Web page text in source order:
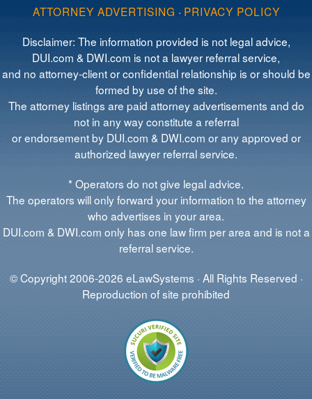
ATTORNEY ADVERTISING · PRIVACY POLICY
Disclaimer: The information provided is not legal advice,
DUI.com & DWI.com is not a lawyer referral service,
and no attorney-client or confidential relationship is or should be
formed by use of the site.
The attorney listings are paid attorney advertisements and do
not in any way constitute a referral
or endorsement by DUI.com & DWI.com or any approved or
authorized lawyer referral service.
* Operators do not give legal advice.
The operators will only forward your information to the attorney
who advertises in your area.
DUI.com & DWI.com only has one law firm per area and is not a
referral service.
© Copyright 2006-2026 eLawSystems · All Rights Reserved ·
Reproduction of site prohibited